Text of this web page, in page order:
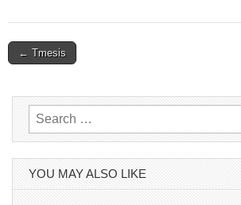
Post
← Tmesis
Search
for:
YOU MAY ALSO LIKE